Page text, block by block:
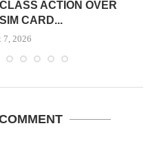
ACTION OVER
CARD...
7, 2026